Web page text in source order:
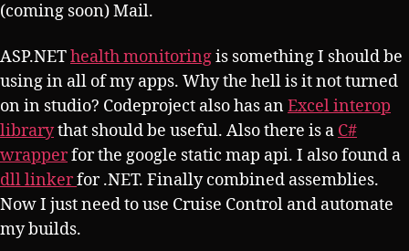
(coming soon) Mail.
ASP.NEThealth monitoringis something I should be
using in all of my apps. Why the hell is it not turned
on in studio? Codeproject also has anExcel interop
librarythat should be useful. Also there is a C#
wrapperfor the google static map api. I also found a
dll linkerfor .NET. Finally combined assemblies.
Now I just need to use Cruise Control and automate
my builds.